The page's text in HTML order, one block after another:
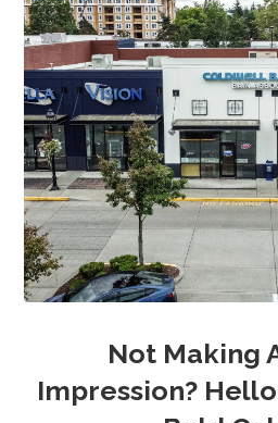
Not Making
Impression?